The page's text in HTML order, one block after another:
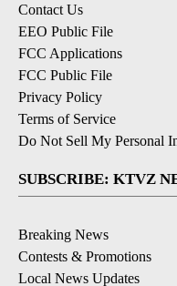
Contact Us
EEO Public File
FCC Applications
FCC Public File
Privacy Policy
Terms of Service
Do Not Sell My Personal
SUBSCRIBE: KTVZ
Breaking News
Contests & Promotions
Local News Updates